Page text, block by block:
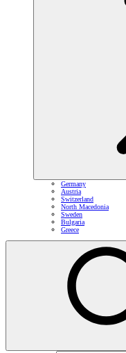
Germany
Austria
Switzerland
North Macedonia
Sweden
Bulgaria
Greece